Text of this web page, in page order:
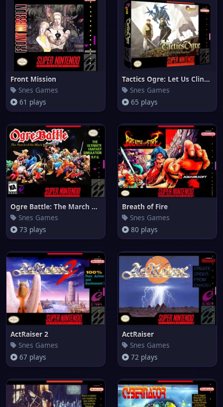
Front Mission
Snes Games
61 plays
Tactics Ogre: Let Us Cling Tog
Snes Games
65 plays
Ogre Battle: The March of the
Snes Games
73 plays
Breath of Fire
Snes Games
80 plays
ActRaiser 2
Snes Games
67 plays
ActRaiser
Snes Games
72 plays